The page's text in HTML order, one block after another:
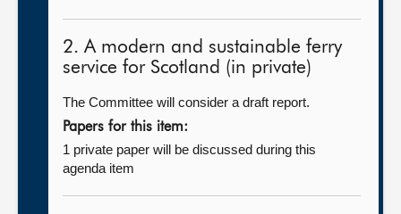
2. A modern and sustainable ferry
service for Scotland (in private)
The Committee will consider a draft report.
Papers for this item:
1 private paper will be discussed during this
agenda item